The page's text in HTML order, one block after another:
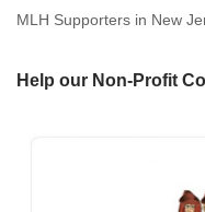
MLH Supporters in New
Help our Non-Profit